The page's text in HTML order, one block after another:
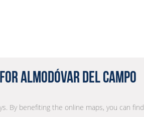
Almodóvar del Campo
By benefiting the online maps, you can